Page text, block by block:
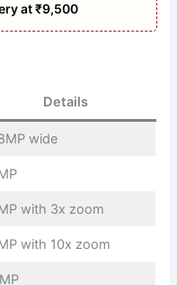
at ₹9,500
Details
wide
with 3x zoom
with 10x zoom